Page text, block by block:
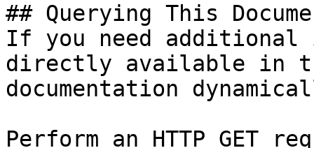
## Querying This
If you need
directly available in
documentation
Perform an HTTP GET